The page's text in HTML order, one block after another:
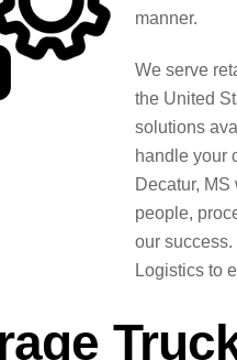
manner.
We serve
the United
solutions
handle your
Decatur,
people,
our
Logistics to